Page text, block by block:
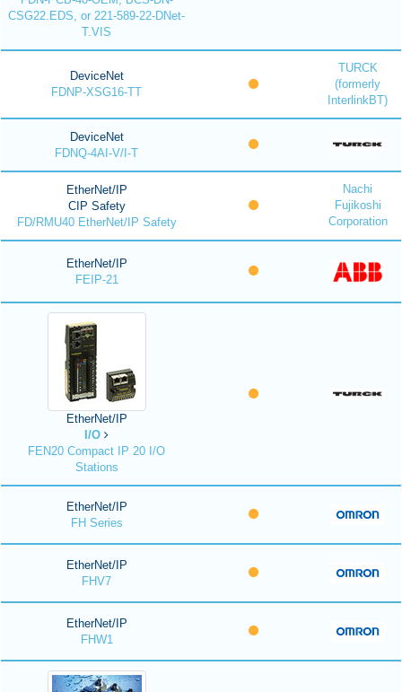
CSG22.EDS, or 221-589-22-DNet-
T.VIS
DeviceNet
FDNP-XSG16-TT
TURCK
(formerly
InterlinkBT)
DeviceNet
FDNQ-4AI-V/I-T
EtherNet/IP
CIP Safety
FD/RMU40 EtherNet/IP Safety
Nachi
Fujikoshi
Corporation
EtherNet/IP
FEIP-21
EtherNet/IP
I/O
FEN20 Compact IP 20 I/O
Stations
EtherNet/IP
FH Series
EtherNet/IP
FHV7
EtherNet/IP
FHW1